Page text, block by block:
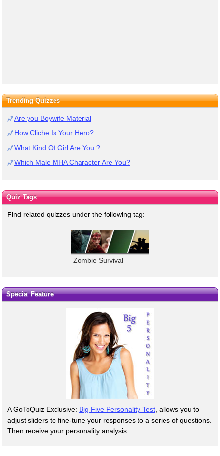
Trending Quizzes
Are you Boywife Material
How Cliche Is Your Hero?
What Kind Of Girl Are You ?
Which Male MHA Character Are You?
Quiz Tags
Find related quizzes under the following tag:
Zombie Survival
Special Feature
A GoToQuiz Exclusive: Big Five Personality Test, allows you to
adjust sliders to fine-tune your responses to a series of questions.
Then receive your personality analysis.